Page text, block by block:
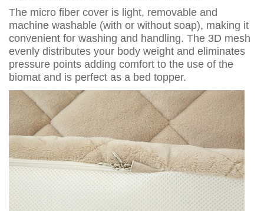
The micro fiber cover is light, removable and
machine washable (with or without soap), making it
convenient for washing and handling. The 3D mesh
evenly distributes your body weight and eliminates
pressure points adding comfort to the use of the
biomat and is perfect as a bed topper.